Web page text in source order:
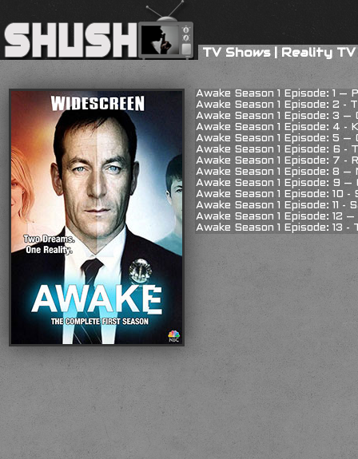
TV Shows|Reality TV
Awake Season 1 Episode: 1 –
Awake Season 1 Episode: 2 -
Awake Season 1 Episode: 3 –
Awake Season 1 Episode: 4 -
Awake Season 1 Episode: 5 –
Awake Season 1 Episode: 6 -
Awake Season 1 Episode: 7 -
Awake Season 1 Episode: 8 –
Awake Season 1 Episode: 9 –
Awake Season 1 Episode: 10
Awake Season 1 Episode: 11
Awake Season 1 Episode: 12
Awake Season 1 Episode: 13